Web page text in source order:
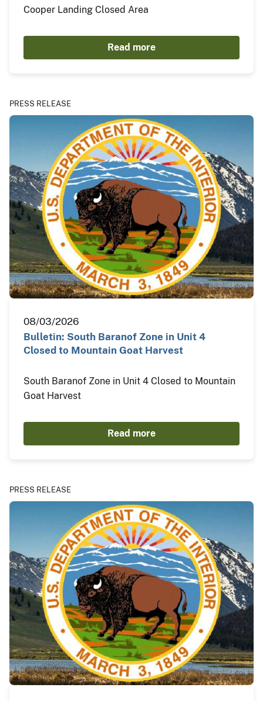
Cooper Landing Closed Area
Read more
PRESS RELEASE
08/03/2026
Bulletin: South Baranof Zone in Unit 4
Closed to Mountain Goat Harvest
South Baranof Zone in Unit 4 Closed to Mountain
Goat Harvest
Read more
PRESS RELEASE